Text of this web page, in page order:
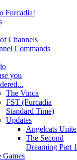
Furcadia!
Channels
Commands
you
The Vinca
FST (Furcadia
Standard Time)
Updates
Angelcats Unite
The Second
Dreaming Part 1
Games